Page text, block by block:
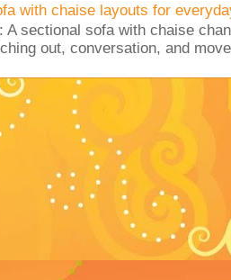
with chaise layouts for
A sectional sofa with chaise
out, conversation, and